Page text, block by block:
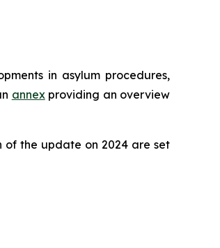
in asylum procedures,
annexproviding an overview
the update on 2024 are set